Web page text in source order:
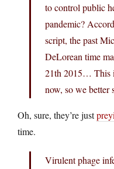
to control public
pandemic?
script, the past
DeLorean time
21th 2015… This
now, so we better
Oh, sure, they’re just
time.
Virulent phage